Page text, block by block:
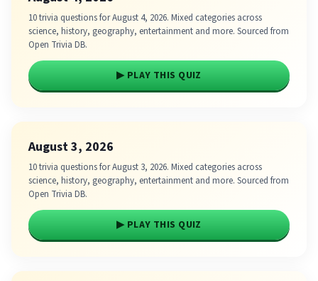
10 trivia questions for August 4, 2026. Mixed categories across
science, history, geography, entertainment and more. Sourced from
Open Trivia DB.
▶ PLAY THIS QUIZ
August 3, 2026
10 trivia questions for August 3, 2026. Mixed categories across
science, history, geography, entertainment and more. Sourced from
Open Trivia DB.
▶ PLAY THIS QUIZ